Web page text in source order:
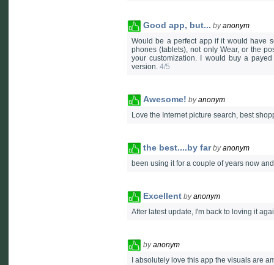
Good app, but... byanonym
Would be a perfect app if it would have
phones (tablets), not only Wear, or the
your customization. I would buy a
version. 4/5
Awesome! byanonym
Love the Internet picture search, best
the best....by far byanonym
been using it for a couple of years now
Excellent byanonym
After latest update, I'm back to loving it
byanonym
I absolutely love this app the visuals are